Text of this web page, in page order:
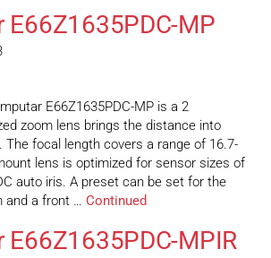
E66Z1635PDC-MP
E66Z1635PDC-MP is a 2
zoom lens brings the distance into
The focal length covers a range of 16.7-
lens is optimized for sensor sizes of
auto iris. A preset can be set for the
and a front … Continued
E66Z1635PDC-MPIR